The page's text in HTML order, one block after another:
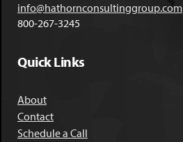
info@hathornconsultinggroup.com
800-267-3245
Quick Links
About
Contact
Schedule a Call